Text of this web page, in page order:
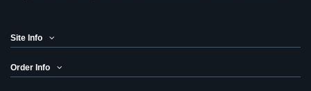
Site Info
Order Info